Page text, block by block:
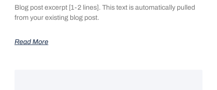
Blog post excerpt [1-2 lines]. This text is automatically pulled
from your existing blog post.
Read More